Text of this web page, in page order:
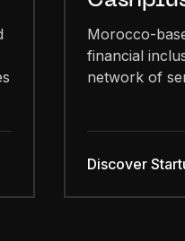
Morocco-
financial
network of
Discover